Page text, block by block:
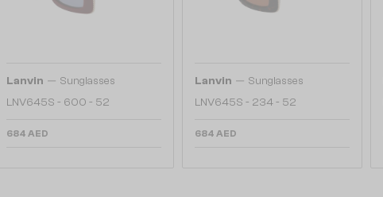
Lanvin — Sunglasses
LNV645S - 600 - 52
684 AED
Lanvin — Sunglasses
LNV645S - 234 - 52
684 AED